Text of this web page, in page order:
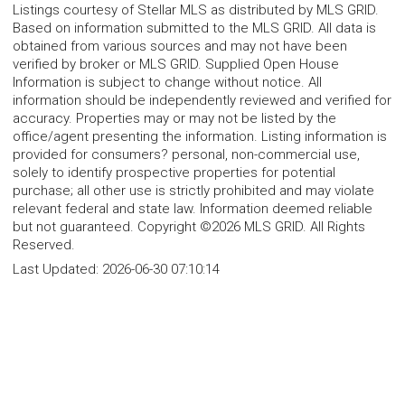
Listings courtesy of Stellar MLS as distributed by MLS GRID.
Based on information submitted to the MLS GRID. All data is
obtained from various sources and may not have been
verified by broker or MLS GRID. Supplied Open House
Information is subject to change without notice. All
information should be independently reviewed and verified for
accuracy. Properties may or may not be listed by the
office/agent presenting the information. Listing information is
provided for consumers? personal, non-commercial use,
solely to identify prospective properties for potential
purchase; all other use is strictly prohibited and may violate
relevant federal and state law. Information deemed reliable
but not guaranteed. Copyright ©2026 MLS GRID. All Rights
Reserved.
Last Updated: 2026-06-30 07:10:14